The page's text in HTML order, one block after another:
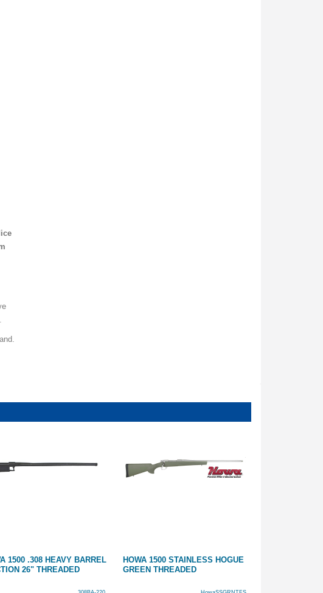
1500 .308 HEAVY BARREL
26" THREADED
HOWA 1500 STAINLESS HOGUE
GREEN THREADED